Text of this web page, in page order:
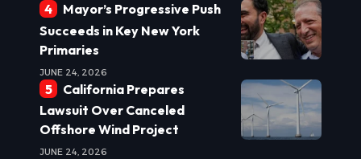
Mayor’s Progressive Push
Succeeds in Key New York
Primaries
JUNE 24, 2026
California Prepares
Lawsuit Over Canceled
Offshore Wind Project
JUNE 24, 2026